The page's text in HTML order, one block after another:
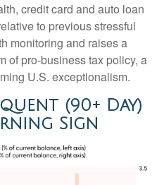
credit card and auto loan
to previous stressful
monitoring and raises a
of pro-business tax policy, a
U.S. exceptionalism.
(90+ Day)
Sign